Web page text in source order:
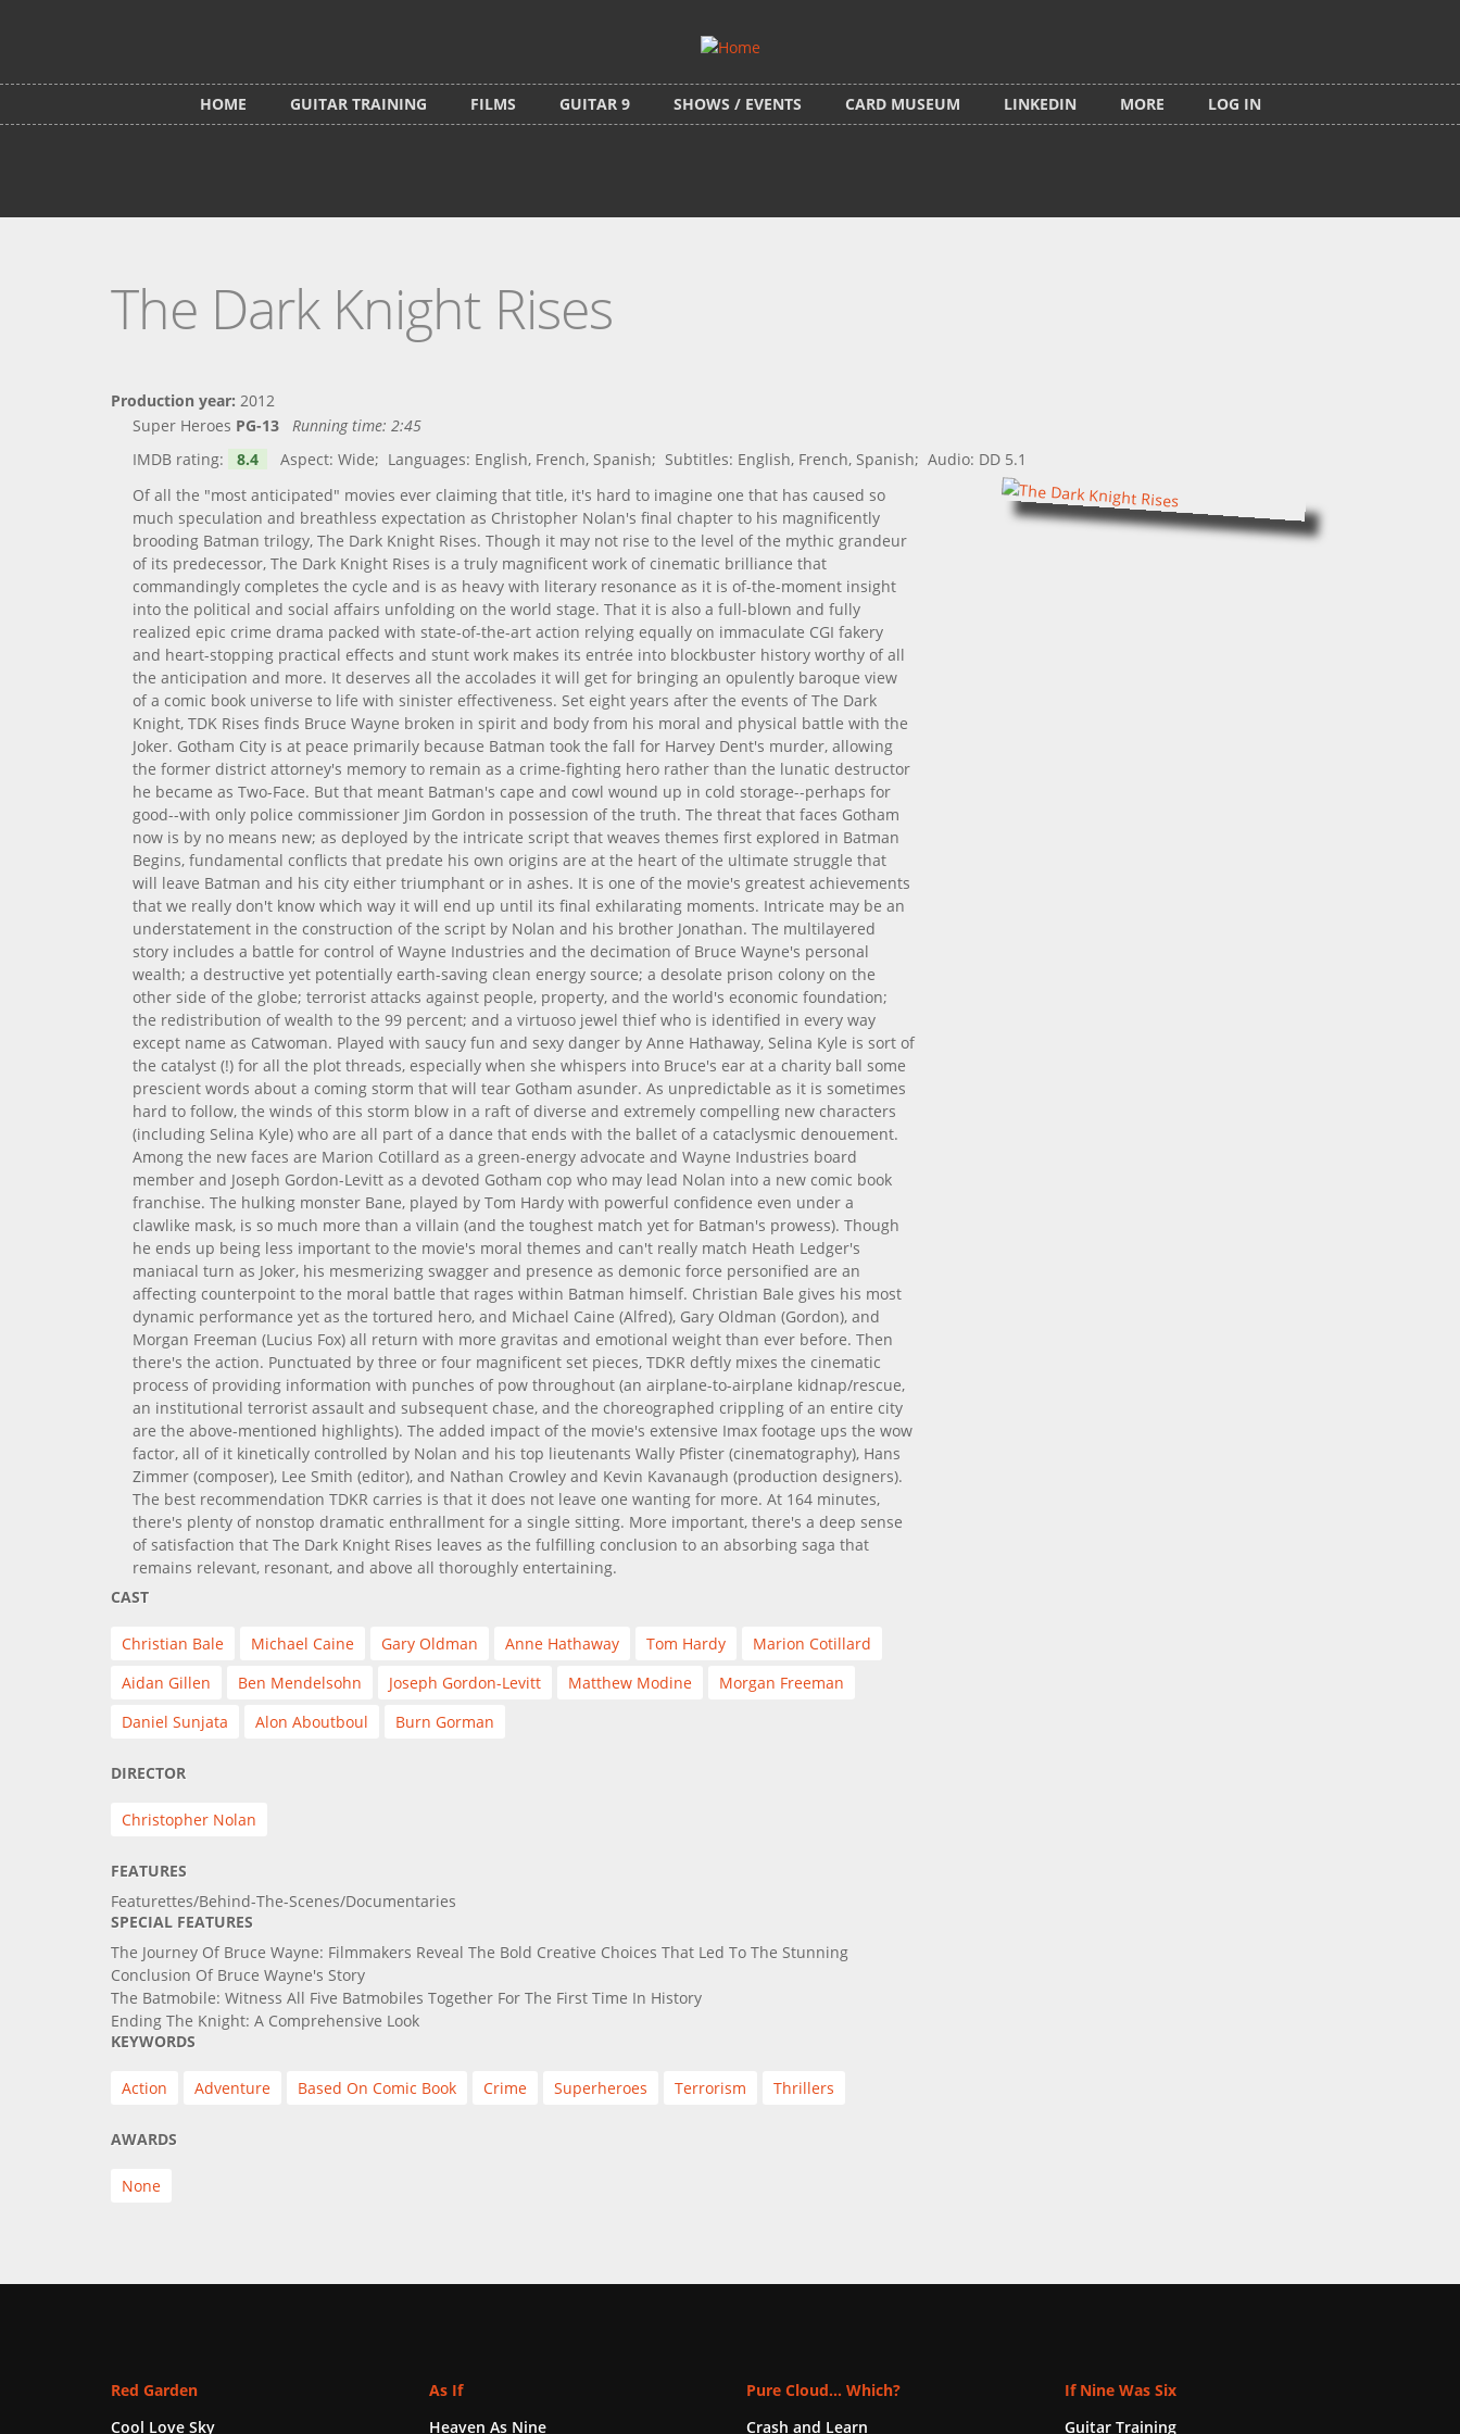
HOME GUITAR TRAINING FILMS GUITAR 9 SHOWS / EVENTS CARD MUSEUM LINKEDIN MORE LOG IN
The Dark Knight Rises
Production year: 2012
Super Heroes PG-13 Running time: 2:45
IMDB rating:
8.4
Aspect: Wide; Languages: English, French, Spanish; Subtitles: English, French, Spanish; Audio: DD 5.1
Of all the "most anticipated" movies ever claiming that title, it's hard to imagine one that has caused so
much speculation and breathless expectation as Christopher Nolan's final chapter to his magnificently
brooding Batman trilogy, The Dark Knight Rises. Though it may not rise to the level of the mythic grandeur
of its predecessor, The Dark Knight Rises is a truly magnificent work of cinematic brilliance that
commandingly completes the cycle and is as heavy with literary resonance as it is of-the-moment insight
into the political and social affairs unfolding on the world stage. That it is also a full-blown and fully
realized epic crime drama packed with state-of-the-art action relying equally on immaculate CGI fakery
and heart-stopping practical effects and stunt work makes its entrée into blockbuster history worthy of all
the anticipation and more. It deserves all the accolades it will get for bringing an opulently baroque view
of a comic book universe to life with sinister effectiveness. Set eight years after the events of The Dark
Knight, TDK Rises finds Bruce Wayne broken in spirit and body from his moral and physical battle with the
Joker. Gotham City is at peace primarily because Batman took the fall for Harvey Dent's murder, allowing
the former district attorney's memory to remain as a crime-fighting hero rather than the lunatic destructor
he became as Two-Face. But that meant Batman's cape and cowl wound up in cold storage--perhaps for
good--with only police commissioner Jim Gordon in possession of the truth. The threat that faces Gotham
now is by no means new; as deployed by the intricate script that weaves themes first explored in Batman
Begins, fundamental conflicts that predate his own origins are at the heart of the ultimate struggle that
will leave Batman and his city either triumphant or in ashes. It is one of the movie's greatest achievements
that we really don't know which way it will end up until its final exhilarating moments. Intricate may be an
understatement in the construction of the script by Nolan and his brother Jonathan. The multilayered
story includes a battle for control of Wayne Industries and the decimation of Bruce Wayne's personal
wealth; a destructive yet potentially earth-saving clean energy source; a desolate prison colony on the
other side of the globe; terrorist attacks against people, property, and the world's economic foundation;
the redistribution of wealth to the 99 percent; and a virtuoso jewel thief who is identified in every way
except name as Catwoman. Played with saucy fun and sexy danger by Anne Hathaway, Selina Kyle is sort of
the catalyst (!) for all the plot threads, especially when she whispers into Bruce's ear at a charity ball some
prescient words about a coming storm that will tear Gotham asunder. As unpredictable as it is sometimes
hard to follow, the winds of this storm blow in a raft of diverse and extremely compelling new characters
(including Selina Kyle) who are all part of a dance that ends with the ballet of a cataclysmic denouement.
Among the new faces are Marion Cotillard as a green-energy advocate and Wayne Industries board
member and Joseph Gordon-Levitt as a devoted Gotham cop who may lead Nolan into a new comic book
franchise. The hulking monster Bane, played by Tom Hardy with powerful confidence even under a
clawlike mask, is so much more than a villain (and the toughest match yet for Batman's prowess). Though
he ends up being less important to the movie's moral themes and can't really match Heath Ledger's
maniacal turn as Joker, his mesmerizing swagger and presence as demonic force personified are an
affecting counterpoint to the moral battle that rages within Batman himself. Christian Bale gives his most
dynamic performance yet as the tortured hero, and Michael Caine (Alfred), Gary Oldman (Gordon), and
Morgan Freeman (Lucius Fox) all return with more gravitas and emotional weight than ever before. Then
there's the action. Punctuated by three or four magnificent set pieces, TDKR deftly mixes the cinematic
process of providing information with punches of pow throughout (an airplane-to-airplane kidnap/rescue,
an institutional terrorist assault and subsequent chase, and the choreographed crippling of an entire city
are the above-mentioned highlights). The added impact of the movie's extensive Imax footage ups the wow
factor, all of it kinetically controlled by Nolan and his top lieutenants Wally Pfister (cinematography), Hans
Zimmer (composer), Lee Smith (editor), and Nathan Crowley and Kevin Kavanaugh (production designers).
The best recommendation TDKR carries is that it does not leave one wanting for more. At 164 minutes,
there's plenty of nonstop dramatic enthrallment for a single sitting. More important, there's a deep sense
of satisfaction that The Dark Knight Rises leaves as the fulfilling conclusion to an absorbing saga that
remains relevant, resonant, and above all thoroughly entertaining.
CAST
Christian Bale Michael Caine Gary Oldman Anne Hathaway Tom Hardy
Marion Cotillard
Aidan Gillen
Ben Mendelsohn Joseph Gordon-Levitt Matthew Modine
Morgan Freeman
Daniel Sunjata
Alon Aboutboul Burn Gorman
DIRECTOR
Christopher Nolan
FEATURES
Featurettes/Behind-The-Scenes/Documentaries
SPECIAL FEATURES
The Journey Of Bruce Wayne: Filmmakers Reveal The Bold Creative Choices That Led To The Stunning
Conclusion Of Bruce Wayne's Story
The Batmobile: Witness All Five Batmobiles Together For The First Time In History
Ending The Knight: A Comprehensive Look
KEYWORDS
Action Adventure Based On Comic Book Crime Superheroes Terrorism Thrillers
AWARDS
None
Red Garden
Cool Love Sky
As If
Heaven As Nine
Pure Cloud... Which?
Crash and Learn
If Nine Was Six
Guitar Training